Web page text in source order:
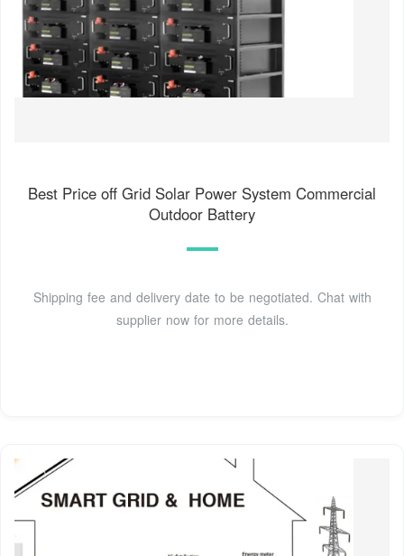
Best Price off Grid Solar Power System Commercial
Outdoor Battery
Shipping fee and delivery date to be negotiated. Chat with
supplier now for more details.